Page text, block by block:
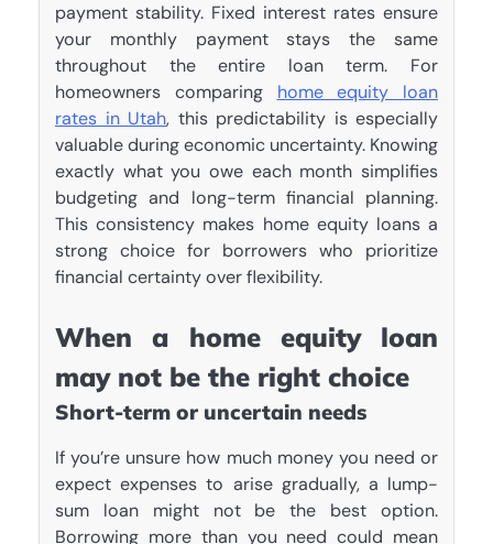
payment stability. Fixed interest rates ensure
your monthly payment stays the same
throughout the entire loan term. For
homeowners comparing home equity loan
rates in Utah, this predictability is especially
valuable during economic uncertainty. Knowing
exactly what you owe each month simplifies
budgeting and long-term financial planning.
This consistency makes home equity loans a
strong choice for borrowers who prioritize
financial certainty over flexibility.
When a home equity loan
may not be the right choice
Short-term or uncertain needs
If you’re unsure how much money you need or
expect expenses to arise gradually, a lump-
sum loan might not be the best option.
Borrowing more than you need could mean